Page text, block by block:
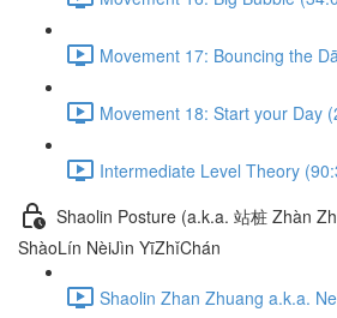
Movement 17: Bouncing the
Movement 18: Start your Day
Intermediate Level Theory
Shaolin Posture (a.k.a. 站桩 Zhàn
ShàoLín NèiJìn YīZhǐChán
Shaolin Zhan Zhuang a.k.a.